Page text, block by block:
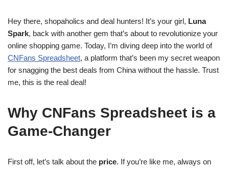
Hey there, shopaholics and deal hunters! It’s your girl, Luna
Spark, back with another gem that’s about to revolutionize your
online shopping game. Today, I’m diving deep into the world of
CNFans Spreadsheet, a platform that’s been my secret weapon
for snagging the best deals from China without the hassle. Trust
me, this is the real deal!
Why CNFans Spreadsheet is a
Game-Changer
First off, let’s talk about the price. If you’re like me, always on